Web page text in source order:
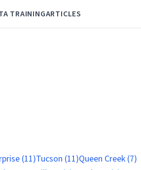
TRAININGARTICLES
(11)Tucson (11)Queen Creek (7)